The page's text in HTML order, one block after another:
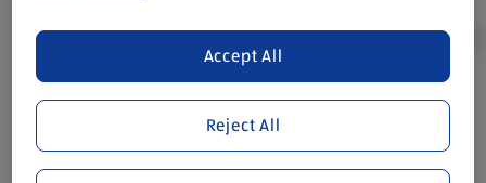
Product Disclaimer:Prices online may vary from prices in
store. We’ve provided the details above for information
Reject All
Accept All